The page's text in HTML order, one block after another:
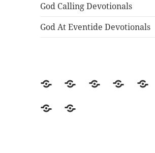
God Calling Devotionals
God At Eventide Devotionals
HomeStory
of
the
The
God
God
ClassicContact